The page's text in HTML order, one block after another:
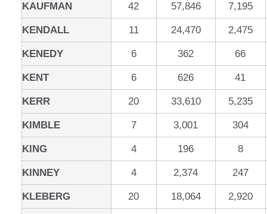
KAUFMAN 42 57,846 7,195
KENDALL 11 24,470 2,475
KENEDY 6 362 66
KENT 6 626 41
KERR 20 33,610 5,235
KIMBLE 7 3,001 304
KING 4 196 8
KINNEY 4 2,374 247
KLEBERG 20 18,064 2,920